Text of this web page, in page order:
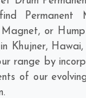
Permanent
or
Khujner, Hawai,
range by
of our